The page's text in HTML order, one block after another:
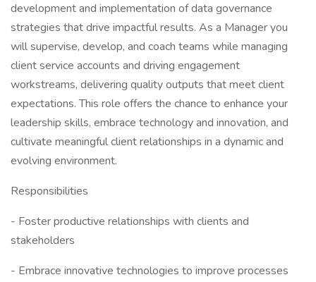
development and implementation of data governance
strategies that drive impactful results. As a Manager you
will supervise, develop, and coach teams while managing
client service accounts and driving engagement
workstreams, delivering quality outputs that meet client
expectations. This role offers the chance to enhance your
leadership skills, embrace technology and innovation, and
cultivate meaningful client relationships in a dynamic and
evolving environment.
Responsibilities
- Foster productive relationships with clients and
stakeholders
- Embrace innovative technologies to improve processes